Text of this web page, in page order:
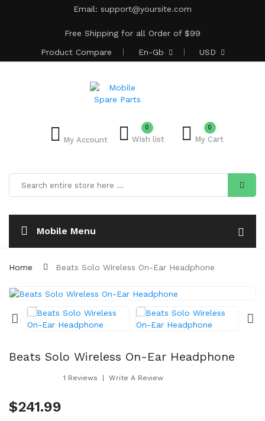
Email: support@yoursite.com
Free Shipping for all Order of $99
Product Compare En-Gb USD
My Account Wish list
0 0
My Cart
Mobile Menu
Home Beats Solo Wireless On-Ear Headphone
Beats Solo Wireless On-Ear Headphone
1 Reviews Write A Review
$241.99